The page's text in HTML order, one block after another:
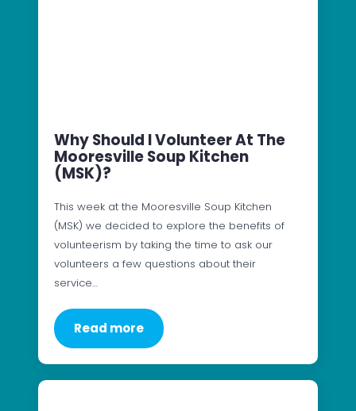
Why Should I Volunteer At The
Mooresville Soup Kitchen
(MSK)?
This week at the Mooresville Soup Kitchen
(MSK) we decided to explore the benefits of
volunteerism by taking the time to ask our
volunteers a few questions about their
service…
Read more